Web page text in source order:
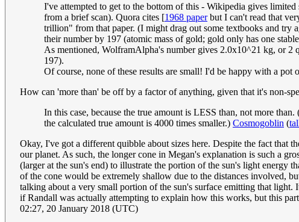
I've attempted to get to the bottom of this - Wikipedia gives limited
from a brief scan). Quora cites [1968 paperbut I can't read that
trillion" from that paper. (I might drag out some textbooks and try
their number by 197 (atomic mass of gold; gold only has one
As mentioned, WolframAlpha's number gives 2.0x10^21 kg, or
197).
Of course, none of these results are small! I'd be happy with a
How can 'more than' be off by a factor of anything, given that it's non-
In this case, because the true amount is LESS than, not more
the calculated true amount is 4000 times smaller.) Cosmogoblin (
Okay, I've got a different quibble about sizes here. Despite the fact that
our planet. As such, the longer cone in Megan's explanation is such a
(larger at the sun's end) to illustrate the portion of the sun's light energy
of the cone would be extremely shallow due to the distances involved,
talking about a very small portion of the sun's surface emitting that
if Randall was actually attempting to explain how this works, but this
02:27, 20 January 2018 (UTC)